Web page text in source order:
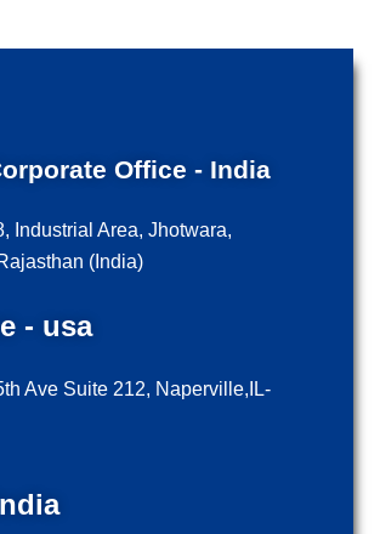
Office - India
Industrial Area, Jhotwara,
(India)
- usa
Ave Suite 212, Naperville,IL-